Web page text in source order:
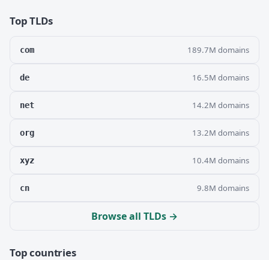
Top TLDs
com 189.7M domains
de 16.5M domains
net 14.2M domains
org 13.2M domains
xyz 10.4M domains
cn 9.8M domains
Browse all TLDs →
Top countries